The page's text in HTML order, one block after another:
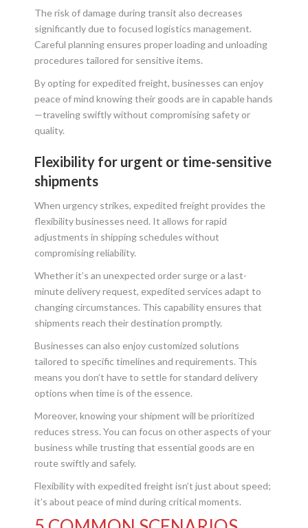
The risk of damage during transit also decreases
significantly due to focused logistics management.
Careful planning ensures proper loading and unloading
procedures tailored for sensitive items.
By opting for expedited freight, businesses can enjoy
peace of mind knowing their goods are in capable hands
—traveling swiftly without compromising safety or
quality.
Flexibility for urgent or time-sensitive
shipments
When urgency strikes, expedited freight provides the
flexibility businesses need. It allows for rapid
adjustments in shipping schedules without
compromising reliability.
Whether it’s an unexpected order surge or a last-
minute delivery request, expedited services adapt to
changing circumstances. This capability ensures that
shipments reach their destination promptly.
Businesses can also enjoy customized solutions
tailored to specific timelines and requirements. This
means you don’t have to settle for standard delivery
options when time is of the essence.
Moreover, knowing your shipment will be prioritized
reduces stress. You can focus on other aspects of your
business while trusting that essential goods are en
route swiftly and safely.
Flexibility with expedited freight isn’t just about speed;
it’s about peace of mind during critical moments.